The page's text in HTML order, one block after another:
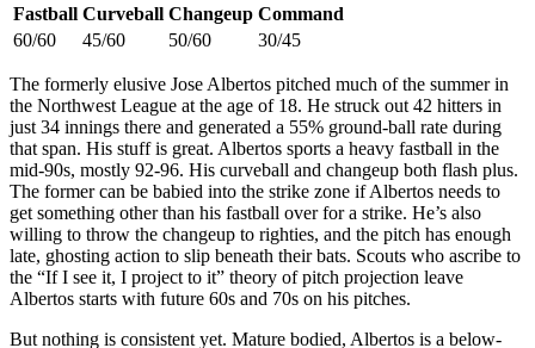
Fastball Curveball Changeup Command
60/60
45/60 50/60 30/45
The formerly elusive Jose Albertos pitched much of the summer in
the Northwest League at the age of 18. He struck out 42 hitters in
just 34 innings there and generated a 55% ground-ball rate during
that span. His stuff is great. Albertos sports a heavy fastball in the
mid-90s, mostly 92-96. His curveball and changeup both flash plus.
The former can be babied into the strike zone if Albertos needs to
get something other than his fastball over for a strike. He’s also
willing to throw the changeup to righties, and the pitch has enough
late, ghosting action to slip beneath their bats. Scouts who ascribe to
the “If I see it, I project to it” theory of pitch projection leave
Albertos starts with future 60s and 70s on his pitches.
But nothing is consistent yet. Mature bodied, Albertos is a below-